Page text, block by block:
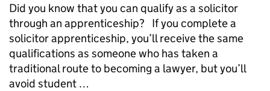
Did you know that you can qualify as a solicitor
through an apprenticeship? If you complete a
solicitor apprenticeship, you’ll receive the same
qualifications as someone who has taken a
traditional route to becoming a lawyer, but you’ll
avoid student …